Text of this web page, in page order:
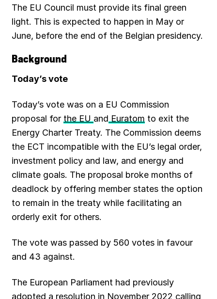
The EU Council must provide its final green
light. This is expected to happen in May or
June, before the end of the Belgian presidency.
Background
Today’s vote
Today’s vote was on a EU Commission
proposal for the EU and Euratom to exit the
Energy Charter Treaty. The Commission deems
the ECT incompatible with the EU’s legal order,
investment policy and law, and energy and
climate goals. The proposal broke months of
deadlock by offering member states the option
to remain in the treaty while facilitating an
orderly exit for others.
The vote was passed by 560 votes in favour
and 43 against.
The European Parliament had previously
adopted a resolution in November 2022 calling